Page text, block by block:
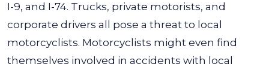
I-9, and I-74. Trucks, private motorists, and
corporate drivers all pose a threat to local
motorcyclists. Motorcyclists might even find
themselves involved in accidents with local